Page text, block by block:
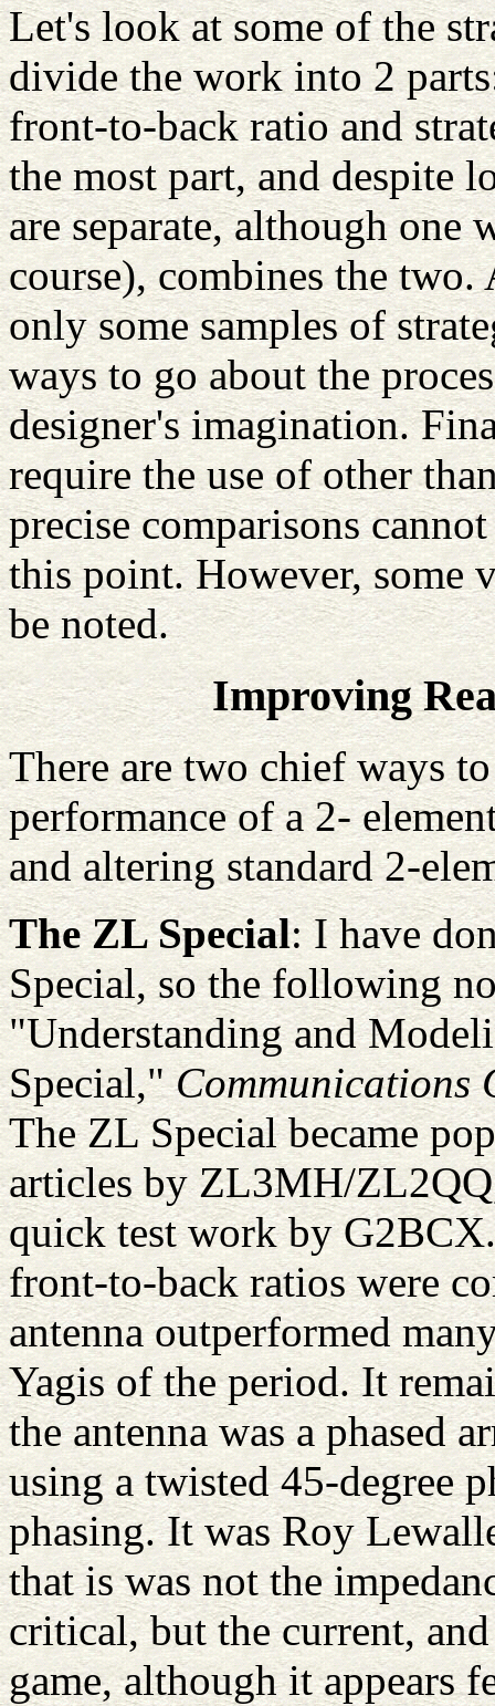
Let's look at some of the
divide the work into 2
front-to-back ratio and
the most part, and despite
are separate, although one
course), combines the
only some samples of
ways to go about the
designer's imagination.
require the use of other
precise comparisons
this point. However, some
be noted.
Improving
There are two chief ways
performance of a 2-
and altering standard 2-
The ZL Special: I have
Special, so the following
"Understanding and
Special,"Communications
The ZL Special became
articles by ZL3MH/
quick test work by
front-to-back ratios were
antenna outperformed
Yagis of the period. It
the antenna was a phased
using a twisted 45-degree
phasing. It was Roy
that is was not the
critical, but the current,
game, although it appears